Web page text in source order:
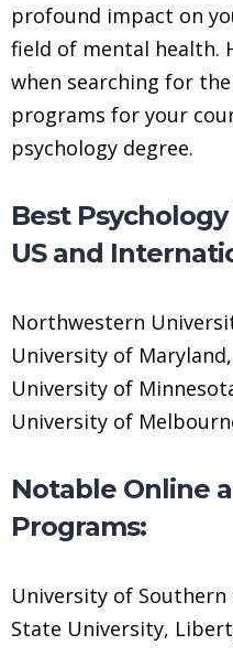
profound impact on
field of mental health.
when searching for
programs for your
psychology degree.
Best
US and
Northwestern
University of
University of
University of
Notable Online
Programs:
University of
State University,